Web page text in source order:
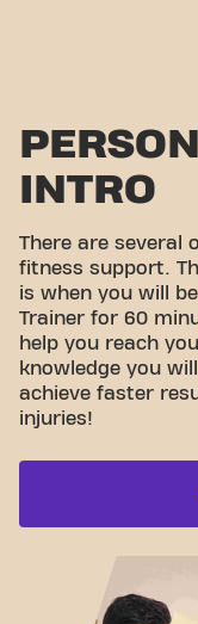
INTRO
There are several
fitness support.
is when you will
Trainer for 60
help you reach
knowledge you
achieve faster
injuries!